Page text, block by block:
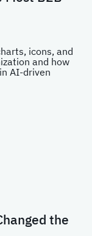
the